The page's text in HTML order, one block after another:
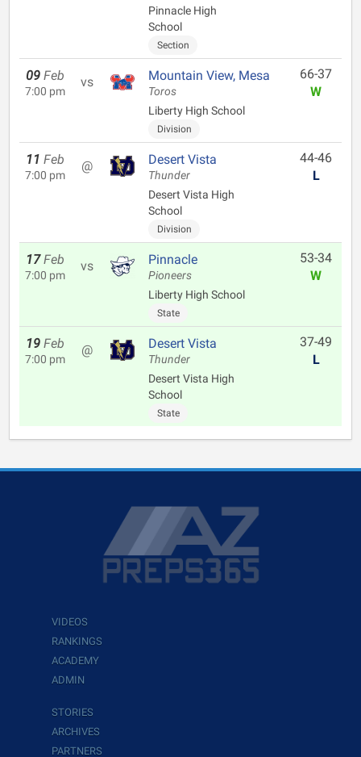
Pinnacle High
School
Section
09 Feb
7:00 pm
vs Mountain View, Mesa
Toros
Liberty High School
Division
66-37
W
11 Feb
7:00 pm
@ Desert Vista
Thunder
Desert Vista High
School
Division
44-46
L
17 Feb
7:00 pm
vs Pinnacle
Pioneers
Liberty High School
State
53-34
W
19 Feb
7:00 pm
@ Desert Vista
Thunder
Desert Vista High
School
State
37-49
L
VIDEOS
RANKINGS
ACADEMY
ADMIN
STORIES
ARCHIVES
PARTNERS